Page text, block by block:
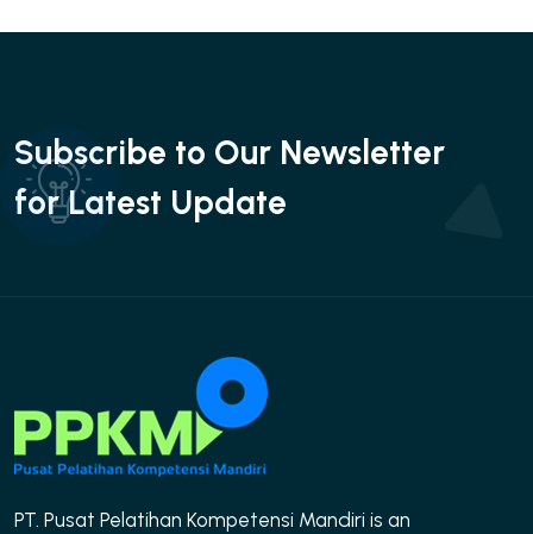
Subscribe to Our Newsletter
for Latest Update
PT. Pusat Pelatihan Kompetensi Mandiri is an